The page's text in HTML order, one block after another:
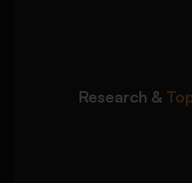
Research &
Research gap